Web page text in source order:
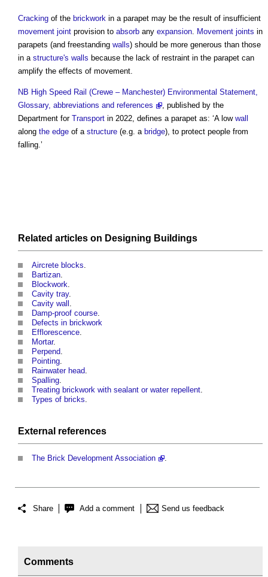
Cracking of the brickwork in a parapet may be the result of insufficient
movement joint provision to absorb any expansion Movement joints in
parapets (and freestanding walls) should be more generous than those
in a structure's walls because the lack of restraint in the parapet can
amplify the effects of movement.
NB High Speed Rail (Crewe – Manchester) Environmental Statement,
Glossary, abbreviations and references
, published by the
Department for Transport in 2022, defines a parapet as: ‘A low wall
along the edge of a structure (e.g. a bridge), to protect people from
falling.’
Related articles on Designing Buildings
Aircrete blocks.
Bartizan.
Blockwork.
Cavity tray.
Cavity wall .
Damp-proof course.
Defects in brickwork
Efflorescence.
Mortar.
Perpend.
Pointing.
Rainwater head.
Spalling.
Treating brickwork with sealant or water repellent.
Types of bricks.
External references
The Brick Development Association .
Share Add a comment Send us feedback
Comments